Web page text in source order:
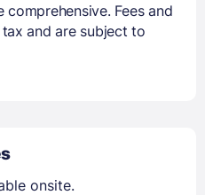
Fees and
and are subject to
onsite.